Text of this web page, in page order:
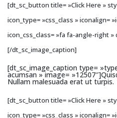
[dt_sc_button title= »Click Here »
icon_type= »css_class » iconalign=
icon_css_class= »fa fa-angle-right »
[/dt_sc_image_caption]
[dt_sc_image_caption type=
acumsan » image=
Nullam malesuada erat ut turpis.
[dt_sc_button title= »Click Here »
icon_type= »css_class » iconalign=